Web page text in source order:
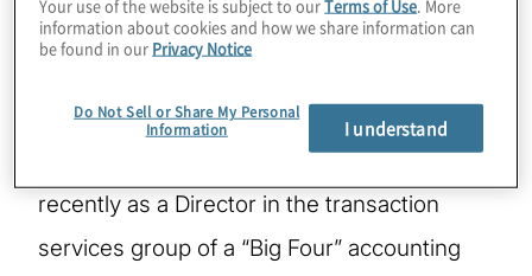
other credit focused consulting services to
Prior to joining Protiviti in 2004, Jeffrey
acquired eight years of experience, most
recently as a Director in the transaction
services group of a “Big Four” accounting
Your use of the website is subject to ourTerms of Use. More
information about cookies and how we share information can
be found in our Privacy Notice
Do Not Sell or Share My Personal
Information
I understand